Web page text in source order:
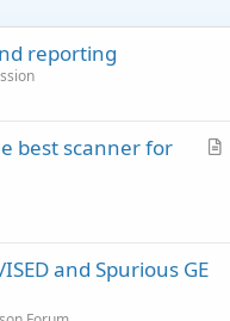
reporting
A
best scanner for
and Spurious GE